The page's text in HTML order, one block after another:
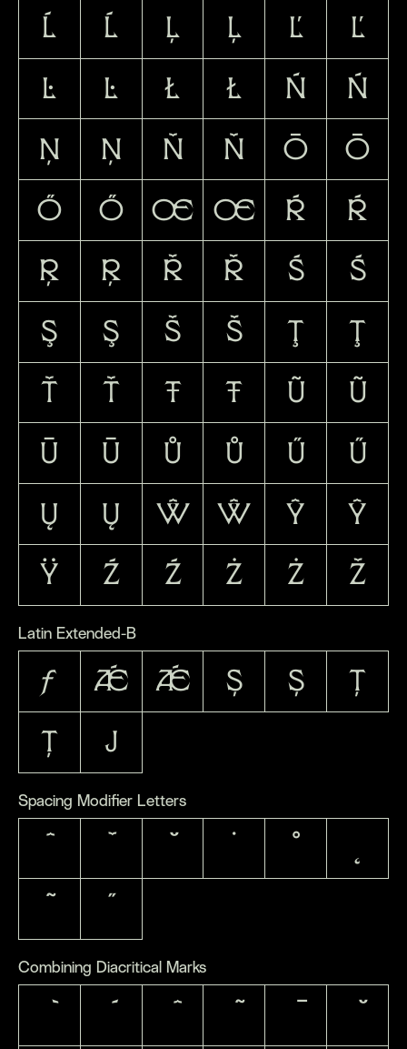
Ĺ ĺ Ļ ļ Ľ
ľ
Ŀ
ŀ Ł ł Ń
ń
Ņ
ņ Ň ň Ō
ō
Ő
ő Œ œ Ŕ
ŕ
Ŗ
ŗ Ř ř Ś
ś
Ş
ş Š š Ţ
ţ
Ť
ť Ŧ ŧ Ũ
ũ
Ū
ū Ů ů Ű
ű
Ų
ų Ŵ ŵ Ŷ
ŷ
Ÿ
Ź ź Ż ż Ž
Latin Extended-B
ƒ Ǽ ǽ Ș ș
Ț
ț
ȷ
Spacing Modifier Letters
˚
Combining Diacritical Marks